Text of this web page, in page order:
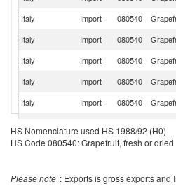
Italy
Import 080540
Italy
Import 080540
Italy
Import 080540
Italy
Import 080540
Italy
Import 080540
Italy Import 080540
Italy
Import 080540
HS Nomenclature used HS 1988/92 (H0)
HS Code 080540: Grapefruit, fresh or dried
Please note : Exports is gross exports and